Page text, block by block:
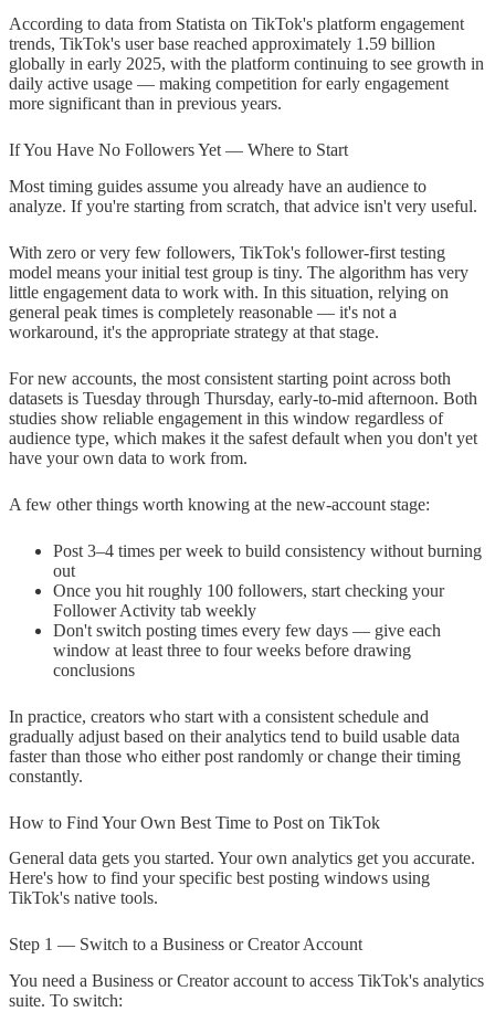
According to data from Statista on TikTok's platform engagement
trends, TikTok's user base reached approximately 1.59 billion
globally in early 2025, with the platform continuing to see growth in
daily active usage — making competition for early engagement
more significant than in previous years.
If You Have No Followers Yet — Where to Start
Most timing guides assume you already have an audience to
analyze. If you're starting from scratch, that advice isn't very useful.
With zero or very few followers, TikTok's follower-first testing
model means your initial test group is tiny. The algorithm has very
little engagement data to work with. In this situation, relying on
general peak times is completely reasonable — it's not a
workaround, it's the appropriate strategy at that stage.
For new accounts, the most consistent starting point across both
datasets is Tuesday through Thursday, early-to-mid afternoon. Both
studies show reliable engagement in this window regardless of
audience type, which makes it the safest default when you don't yet
have your own data to work from.
A few other things worth knowing at the new-account stage:
Post 3–4 times per week to build consistency without burning
out
Once you hit roughly 100 followers, start checking your
Follower Activity tab weekly
Don't switch posting times every few days — give each
window at least three to four weeks before drawing
conclusions
In practice, creators who start with a consistent schedule and
gradually adjust based on their analytics tend to build usable data
faster than those who either post randomly or change their timing
constantly.
How to Find Your Own Best Time to Post on TikTok
General data gets you started. Your own analytics get you accurate.
Here's how to find your specific best posting windows using
TikTok's native tools.
Step 1 — Switch to a Business or Creator Account
You need a Business or Creator account to access TikTok's analytics
suite. To switch: